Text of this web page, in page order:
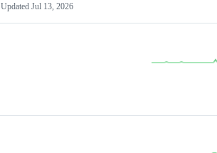
Updated Jul 13, 2026